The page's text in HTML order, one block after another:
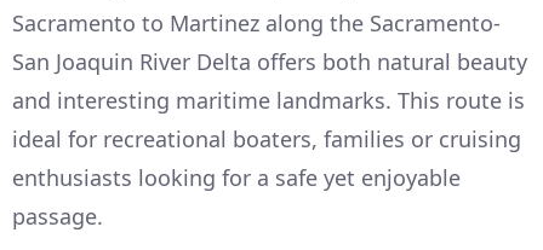
Sacramento to Martinez along the Sacramento-
San Joaquin River Delta offers both natural beauty
and interesting maritime landmarks. This route is
ideal for recreational boaters, families or cruising
enthusiasts looking for a safe yet enjoyable
passage.